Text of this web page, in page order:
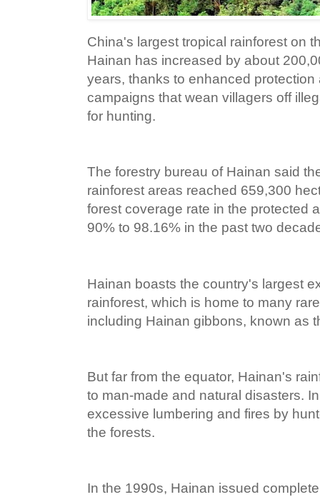
China's largest tropical rainforest on
Hainan has increased by about
years, thanks to enhanced protection
campaigns that wean villagers off
for hunting.
The forestry bureau of Hainan said
rainforest areas reached 659,300
forest coverage rate in the protected
90% to 98.16% in the past two
Hainan boasts the country's largest
rainforest, which is home to many
including Hainan gibbons, known as
But far from the equator, Hainan's
to man-made and natural disasters.
excessive lumbering and fires by
the forests.
In the 1990s, Hainan issued